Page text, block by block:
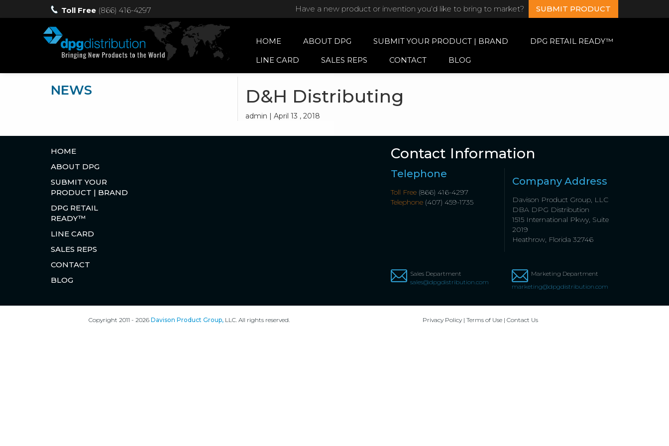
Toll Free (866) 416-4297 Have a new product or invention you'd like to bring to market? SUBMIT PRODUCT
HOME ABOUT DPG SUBMIT YOUR PRODUCT | BRAND
DPG RETAIL READY™
LINE CARD
SALES REPS CONTACT BLOG
NEWS D&H Distributing
admin | April 13 , 2018
HOME
ABOUT DPG
SUBMIT YOUR
PRODUCT | BRAND
DPG RETAIL
READY™
LINE CARD
SALES REPS
CONTACT
BLOG
Contact Information
Telephone
Toll Free(866) 416-4297
Telephone(407) 459-1735
Company Address
Davison Product Group, LLC
DBA DPG Distribution
1515 International Pkwy, Suite
2019
Heathrow, Florida 32746
Sales Department
sales@dpgdistribution.com
Marketing Department
marketing@dpgdistribution.com
Copyright 2011 - 2026 Davison Product Group,LLC. All rights reserved. Privacy Policy| Terms of Use| Contact Us